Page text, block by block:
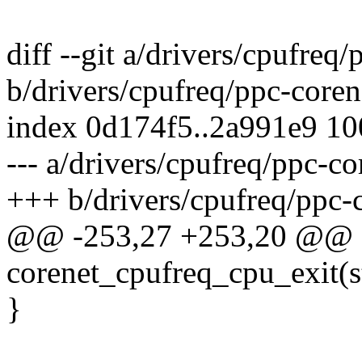
diff --git a/drivers/cpufreq/
b/drivers/cpufreq/ppc-
index 0d174f5..2a991e9
--- a/drivers/cpufreq/ppc-
+++ b/drivers/cpufreq/ppc-
@@ -253,27 +253,20
}